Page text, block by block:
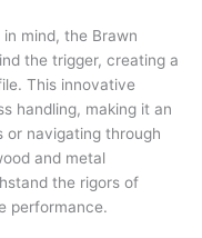
mind, the Brawn
the trigger, creating a
This innovative
handling, making it an
or navigating through
and metal
the rigors of
performance.